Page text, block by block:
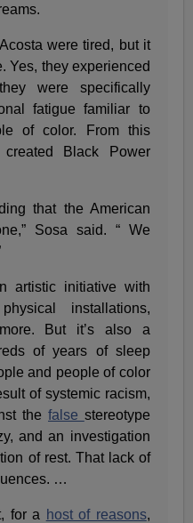
were tired, but it
Yes, they experienced
were specifically
fatigue familiar to
of color. From this
Black Power
that the American
Sosa said. “ We
artistic initiative with
installations,
But it’s also a
of years of sleep
and people of color
of systemic racism,
the false stereotype
and an investigation
of rest. That lack of
…
for a host of reasons,